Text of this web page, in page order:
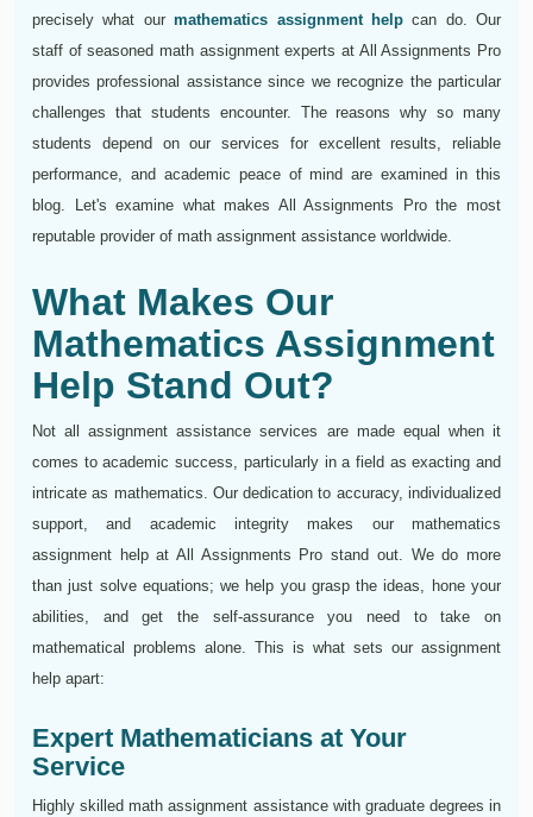
precisely what ourmathematics assignment helpcan do. Our
staff of seasoned math assignment experts at All Assignments Pro
provides professional assistance since we recognize the particular
challenges that students encounter. The reasons why so many
students depend on our services for excellent results, reliable
performance, and academic peace of mind are examined in this
blog. Let's examine what makes All Assignments Pro the most
reputable provider of math assignment assistance worldwide.
What Makes Our
Mathematics Assignment
Help Stand Out?
Not all assignment assistance services are made equal when it
comes to academic success, particularly in a field as exacting and
intricate as mathematics. Our dedication to accuracy, individualized
support, and academic integrity makes our mathematics
assignment help at All Assignments Pro stand out. We do more
than just solve equations; we help you grasp the ideas, hone your
abilities, and get the self-assurance you need to take on
mathematical problems alone. This is what sets our assignment
help apart:
Expert Mathematicians at Your
Service
Highly skilled math assignment assistance with graduate degrees in